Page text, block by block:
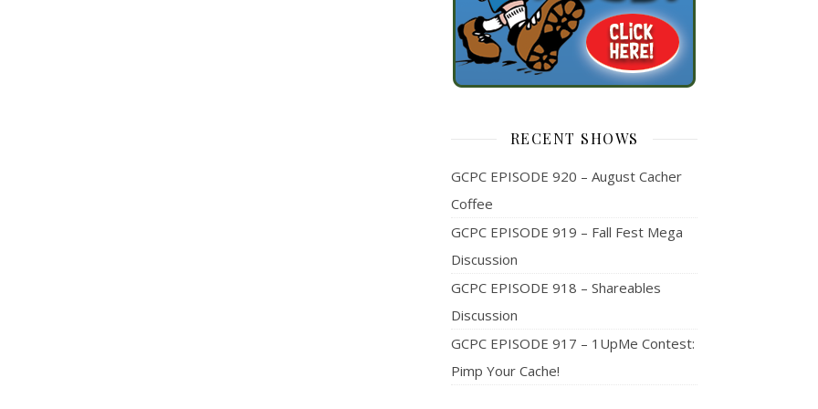
RECENT SHOWS
GCPC EPISODE 920 – August Cacher
Coffee
GCPC EPISODE 919 – Fall Fest Mega
Discussion
GCPC EPISODE 918 – Shareables
Discussion
GCPC EPISODE 917 – 1UpMe Contest:
Pimp Your Cache!